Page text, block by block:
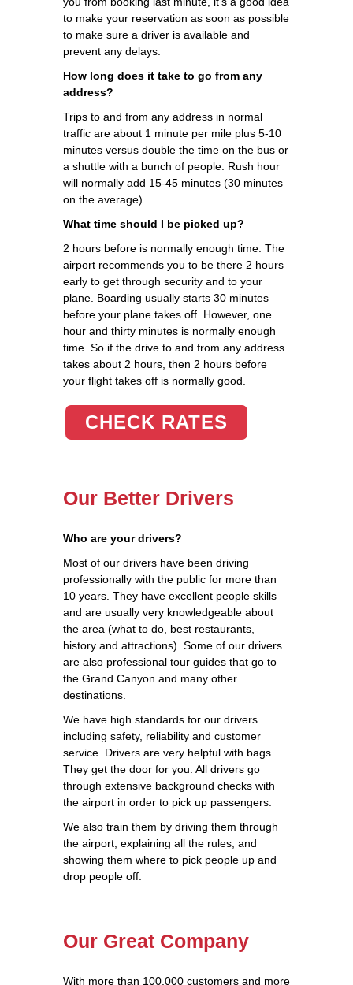
to make your reservation as soon as possible
to make sure a driver is available and
prevent any delays.
How long does it take to go from any
address?
Trips to and from any address in normal
traffic are about 1 minute per mile plus 5-10
minutes versus double the time on the bus or
a shuttle with a bunch of people. Rush hour
will normally add 15-45 minutes (30 minutes
on the average).
What time should I be picked up?
2 hours before is normally enough time. The
airport recommends you to be there 2 hours
early to get through security and to your
plane. Boarding usually starts 30 minutes
before your plane takes off. However, one
hour and thirty minutes is normally enough
time. So if the drive to and from any address
takes about 2 hours, then 2 hours before
your flight takes off is normally good.
CHECK RATES
Our Better Drivers
Who are your drivers?
Most of our drivers have been driving
professionally with the public for more than
10 years. They have excellent people skills
and are usually very knowledgeable about
the area (what to do, best restaurants,
history and attractions). Some of our drivers
are also professional tour guides that go to
the Grand Canyon and many other
destinations.
We have high standards for our drivers
including safety, reliability and customer
service. Drivers are very helpful with bags.
They get the door for you. All drivers go
through extensive background checks with
the airport in order to pick up passengers.
We also train them by driving them through
the airport, explaining all the rules, and
showing them where to pick people up and
drop people off.
Our Great Company
With more than 100,000 customers and more